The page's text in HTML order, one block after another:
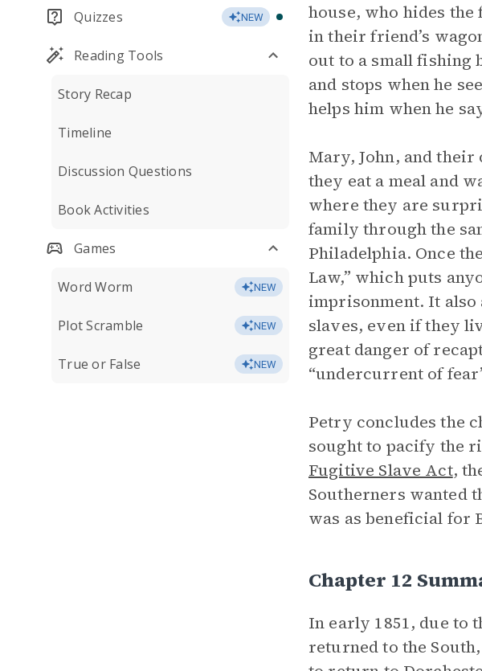
Quizzes NEW
Reading Tools
Story Recap
Timeline
Discussion Questions
Book Activities
Games
Word Worm NEW
Plot Scramble NEW
True or False NEW
house, who hides
in their friend’s
out to a small fishing
and stops when he
helps him when he
Mary, John, and their
they eat a meal and
where they are
family through the
Philadelphia. Once
Law,” which puts
imprisonment. It
slaves, even if they
great danger of
“undercurrent of
Petry concludes the
sought to pacify the
Fugitive Slave Act,
Southerners wanted
was as beneficial for
Chapter 12
In early 1851, due to
returned to the